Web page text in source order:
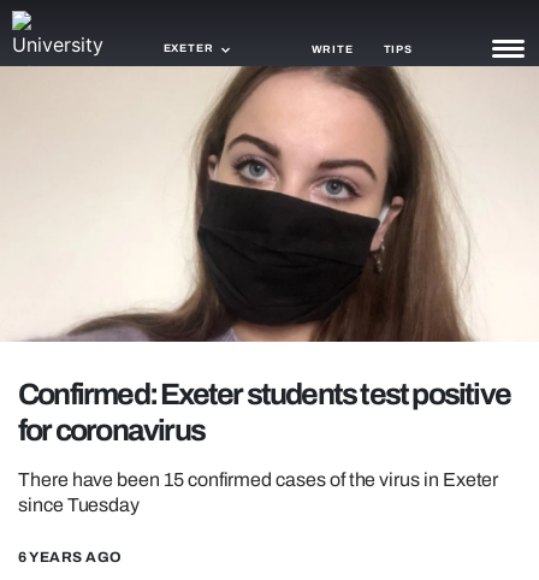
EXETER WRITE TIPS
TRENDS
OPINION
GUIDES
Confirmed: Exeter students test positive
for coronavirus
There have been 15 confirmed cases of the virus in Exeter
since Tuesday
6 YEARS AGO